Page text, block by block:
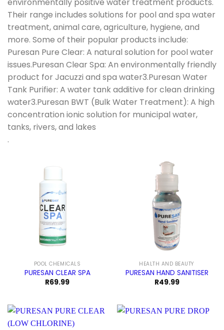
environmentally positive water treatment products.
Their range includes solutions for pool and spa water
treatment, animal care, agriculture, hygiene, and
more. Some of their popular products include:
Puresan Pure Clear: A natural solution for pool water
issues.Puresan Clear Spa: An environmentally friendly
product for Jacuzzi and spa water3.Puresan Water
Tank Purifier: A water tank additive for clean drinking
water3.Puresan BWT (Bulk Water Treatment): A high
concentration ionic solution for municipal water,
tanks, rivers, and lakes
.
POOL CHEMICALS
PURESAN CLEAR SPA
R69.99
HEALTH AND BEAUTY
PURESAN HAND SANITISER
R49.99